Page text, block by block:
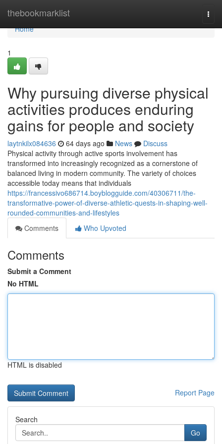
thebookmarklist
Home
Home
1
Why pursuing diverse physical
activities produces enduring
gains for people and society
laytnkilx084636 64 days ago News
Discuss
Physical activity through active sports involvement has
transformed into increasingly recognized as a cornerstone of
balanced living in modern community. The variety of choices
accessible today means that individuals
https://francessivo686714.boyblogguide.com/40306711/the-
transformative-power-of-diverse-athletic-quests-in-shaping-well-
rounded-communities-and-lifestyles
Comments
Who Upvoted
Comments
Submit a Comment
No HTML
HTML is disabled
Report Page
Search
Go